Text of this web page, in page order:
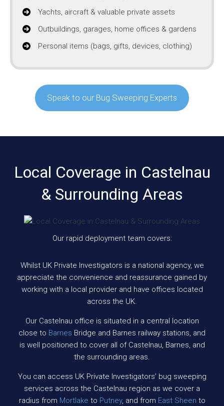
Yachts, aircraft & valuable private assets
Outbuildings, garages, home offices & gardens
Personal items (bags, gifts, devices, clothing)
Speak to our Bug Sweeping Experts
Local Coverage in Castelnau
& Surrounding Areas
Our rapid deployment team covers:
Whilst UK Private Investigators is a national agency, we
appreciate the convenience and reassurance gained by
working with a local provider and have offices located
across the UK.
Our Castelnau office is situated in a central location
close to Barnes Bridge and Barnes railway stations, and
is well positioned to cover all of Castelnau, Barnes, and
the surrounding areas.
You can access UK Private Investigators’ bug sweeping
services across the Castelnau region as we cover a
radius from Mortlake to Putney, and from East Sheen to